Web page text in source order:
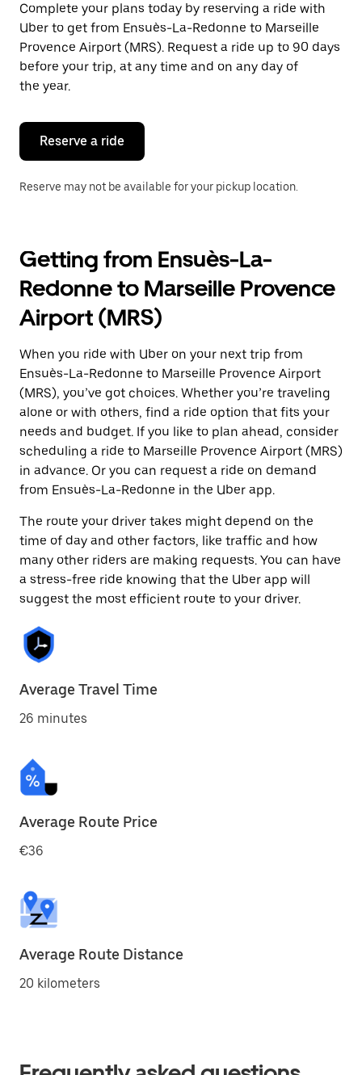
Press
the
escape
button
to
close
the
Complete your plans today by reserving a ride with
Uber to get from Ensuès-La-Redonne to Marseille
Provence Airport (MRS). Request a ride up to 90 days
before your trip, at any time and on any day of
the year.
Reserve a ride
Reserve may not be available for your pickup location.
Getting from Ensuès-La-
Redonne to Marseille Provence
Airport (MRS)
When you ride with Uber on your next trip from
Ensuès-La-Redonne to Marseille Provence Airport
(MRS), you’ve got choices. Whether you’re traveling
alone or with others, find a ride option that fits your
needs and budget. If you like to plan ahead, consider
scheduling a ride to Marseille Provence Airport (MRS)
in advance. Or you can request a ride on demand
from Ensuès-La-Redonne in the Uber app.
The route your driver takes might depend on the
time of day and other factors, like traffic and how
many other riders are making requests. You can have
a stress-free ride knowing that the Uber app will
suggest the most efficient route to your driver.
Average Travel Time
26 minutes
Average Route Price
€36
Average Route Distance
20 kilometers